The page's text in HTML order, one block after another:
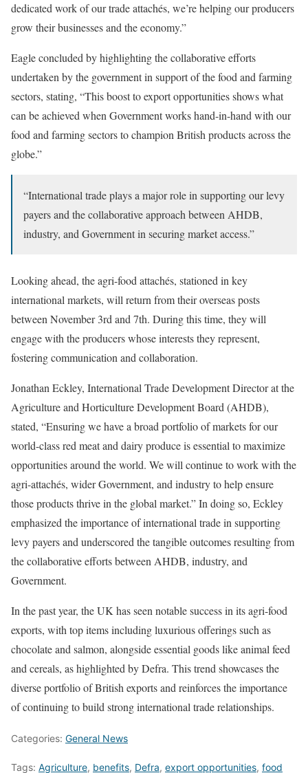
dedicated work of our trade attachés, we’re helping our producers
grow their businesses and the economy.”
Eagle concluded by highlighting the collaborative efforts
undertaken by the government in support of the food and farming
sectors, stating, “This boost to export opportunities shows what
can be achieved when Government works hand-in-hand with our
food and farming sectors to champion British products across the
globe.”
“International trade plays a major role in supporting our levy
payers and the collaborative approach between AHDB,
industry, and Government in securing market access.”
Looking ahead, the agri-food attachés, stationed in key
international markets, will return from their overseas posts
between November 3rd and 7th. During this time, they will
engage with the producers whose interests they represent,
fostering communication and collaboration.
Jonathan Eckley, International Trade Development Director at the
Agriculture and Horticulture Development Board (AHDB),
stated, “Ensuring we have a broad portfolio of markets for our
world-class red meat and dairy produce is essential to maximize
opportunities around the world. We will continue to work with the
agri-attachés, wider Government, and industry to help ensure
those products thrive in the global market.” In doing so, Eckley
emphasized the importance of international trade in supporting
levy payers and underscored the tangible outcomes resulting from
the collaborative efforts between AHDB, industry, and
Government.
In the past year, the UK has seen notable success in its agri-food
exports, with top items including luxurious offerings such as
chocolate and salmon, alongside essential goods like animal feed
and cereals, as highlighted by Defra. This trend showcases the
diverse portfolio of British exports and reinforces the importance
of continuing to build strong international trade relationships.
Categories: General News
Tags: Agriculture, benefits, Defra, export opportunities, food